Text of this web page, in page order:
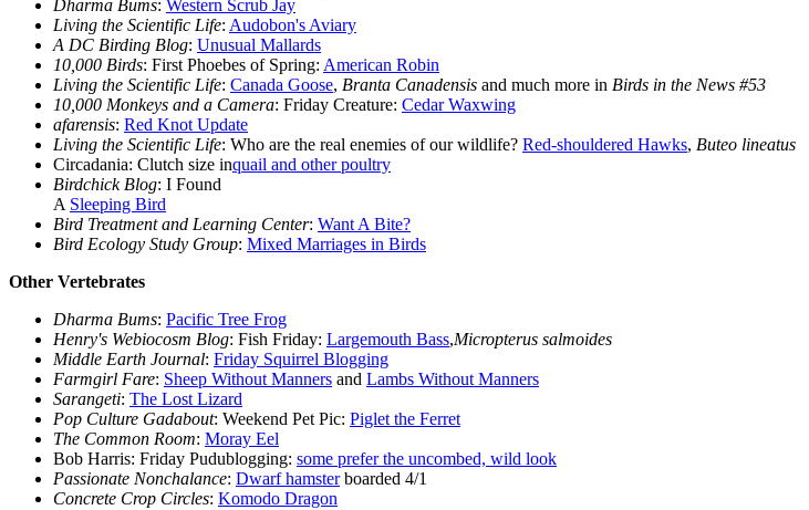
Dharma Bums: Western Scrub Jay
Living the Scientific Life: Audobon's Aviary
A DC Birding Blog: Unusual Mallards
10,000 Birds: First Phoebes of Spring: American Robin
Living the Scientific Life: Canada Goose, Branta Canadensis and much more in Birds in the News #53
10,000 Monkeys and a Camera: Friday Creature: Cedar Waxwing
afarensis: Red Knot Update
Living the Scientific Life: Who are the real enemies of our wildlife? Red-shouldered Hawks, Buteo lineatus
Circadania: Clutch size inquail and other poultry
Birdchick Blog: I Found
A Sleeping Bird
Bird Treatment and Learning Center: Want A Bite?
Bird Ecology Study Group: Mixed Marriages in Birds
Other Vertebrates
Dharma Bums: Pacific Tree Frog
Henry's Webiocosm Blog: Fish Friday: Largemouth Bass,Micropterus salmoides
Middle Earth Journal: Friday Squirrel Blogging
Farmgirl Fare: Sheep Without Manners and Lambs Without Manners
Sarangeti: The Lost Lizard
Pop Culture Gadabout: Weekend Pet Pic: Piglet the Ferret
The Common Room: Moray Eel
Bob Harris: Friday Pudublogging: some prefer the uncombed, wild look
Passionate Nonchalance: Dwarf hamsterboarded 4/1
Concrete Crop Circles: Komodo Dragon